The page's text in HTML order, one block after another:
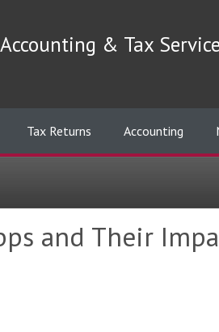
& Tax
Tax Returns Accounting
and Their